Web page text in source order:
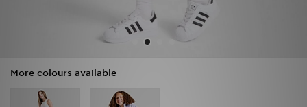
More colours available